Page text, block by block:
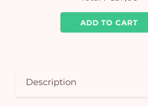
ADD TO CART
Description